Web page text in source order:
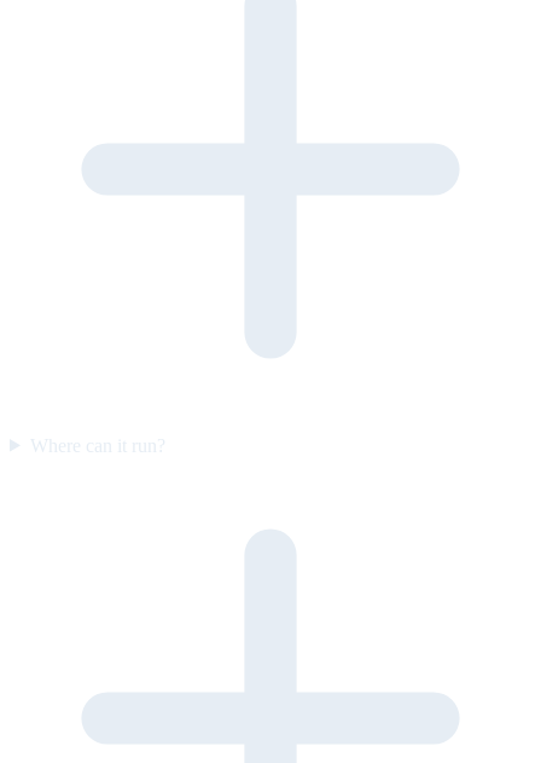
Where can it run?